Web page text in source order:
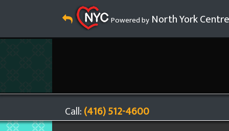
Powered by North York Centre
Call:(416) 512-4600